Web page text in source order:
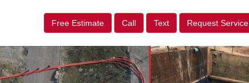
Free Estimate Call Text Request Service